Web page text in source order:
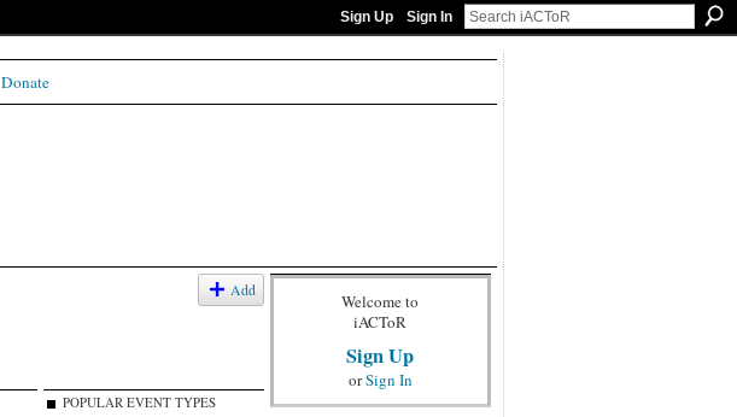
Sign Up Sign In
Donate
Add
POPULAR EVENT TYPES
Welcome to
iACToR
Sign Up
orSign In